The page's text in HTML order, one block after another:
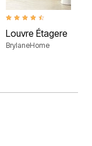
4.5 out of 5 Customer
Louvre Étagere
BrylaneHome